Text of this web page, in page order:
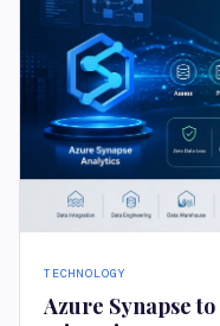
TECHNOLOGY
Azure Synapse